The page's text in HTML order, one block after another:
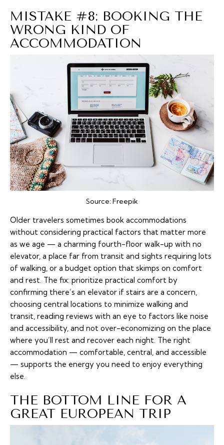
MISTAKE #8: BOOKING THE
WRONG KIND OF
ACCOMMODATION
Source:Freepik
Older travelers sometimes book accommodations
without considering practical factors that matter more
as we age — a charming fourth-floor walk-up with no
elevator, a place far from transit and sights requiring lots
of walking, or a budget option that skimps on comfort
and rest. The fix: prioritize practical comfort by
confirming there’s an elevator if stairs are a concern,
choosing central locations to minimize walking and
transit, reading reviews with an eye to factors like noise
and accessibility, and not over-economizing on the place
where you’ll rest and recover each night. The right
accommodation — comfortable, central, and accessible
— supports the energy you need to enjoy everything
else.
THE BOTTOM LINE FOR A
GREAT EUROPEAN TRIP